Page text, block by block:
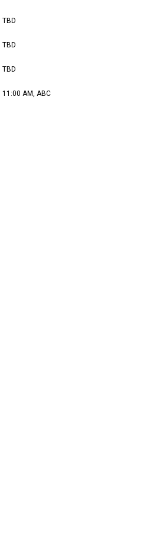
TBD
TBD
TBD
11:00 AM, ABC